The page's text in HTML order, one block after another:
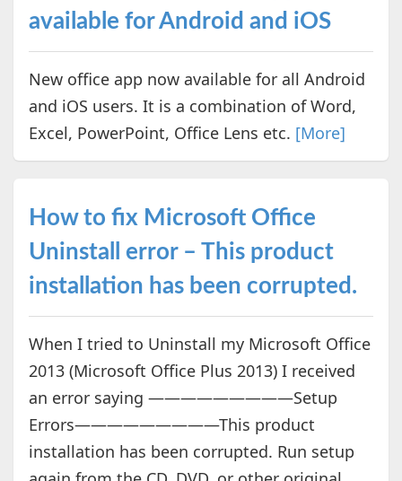
available for Android and iOS
New office app now available for all Android
and iOS users. It is a combination of Word,
Excel, PowerPoint, Office Lens etc. [More]
How to fix Microsoft Office
Uninstall error – This product
installation has been corrupted.
When I tried to Uninstall my Microsoft Office
2013 (Microsoft Office Plus 2013) I received
an error saying —————————Setup
Errors—————————This product
installation has been corrupted. Run setup